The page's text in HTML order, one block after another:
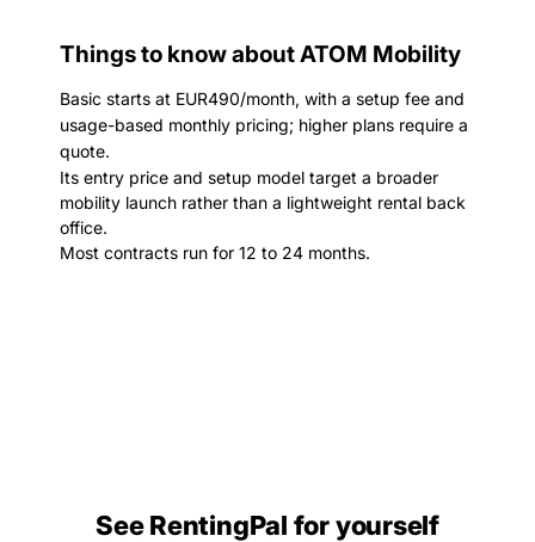
Things to know about ATOM Mobility
Basic starts at EUR490/month, with a setup fee and
usage-based monthly pricing; higher plans require a
quote.
Its entry price and setup model target a broader
mobility launch rather than a lightweight rental back
office.
Most contracts run for 12 to 24 months.
See RentingPal for yourself